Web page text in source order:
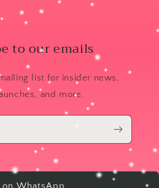
to our emails
list for insider news,
and more.
on WhatsApp